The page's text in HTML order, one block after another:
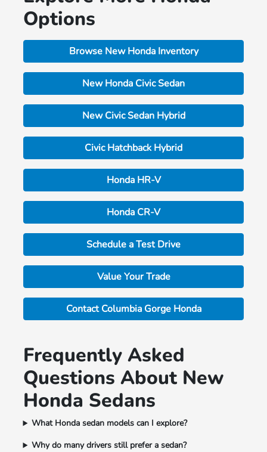
Options
Browse New Honda Inventory
New Honda Civic Sedan
New Civic Sedan Hybrid
Civic Hatchback Hybrid
Honda HR-V
Honda CR-V
Schedule a Test Drive
Value Your Trade
Contact Columbia Gorge Honda
Frequently Asked
Questions About New
Honda Sedans
What Honda sedan models can I explore?
Why do many drivers still prefer a sedan?